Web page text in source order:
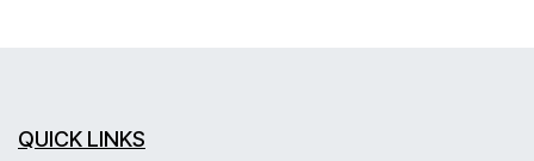
QUICK LINKS